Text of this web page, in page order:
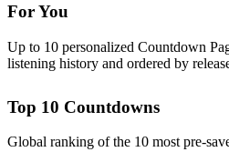
For You
Up to 10 personalized Countdown
listening history and ordered by
Top 10 Countdowns
Global ranking of the 10 most pre-